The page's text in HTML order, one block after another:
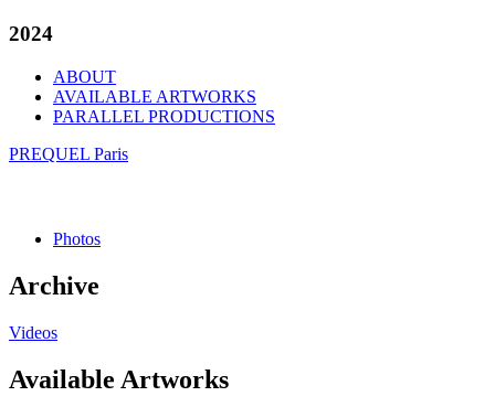
2024
ABOUT
AVAILABLE ARTWORKS
PARALLEL PRODUCTIONS
PREQUEL Paris
Photos
Archive
Videos
Available Artworks